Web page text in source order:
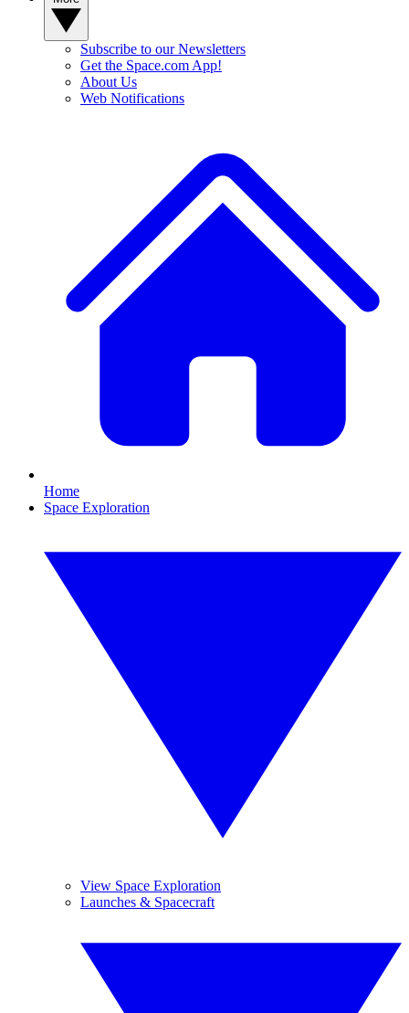
Subscribe to our Newsletters
Get the Space.com App!
About Us
Web Notifications
Home
Space Exploration
View Space Exploration
Launches & Spacecraft